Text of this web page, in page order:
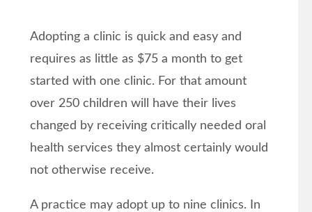
Adopting a clinic is quick and easy and
requires as little as $75 a month to get
started with one clinic. For that amount
over 250 children will have their lives
changed by receiving critically needed oral
health services they almost certainly would
not otherwise receive.
A practice may adopt up to nine clinics. In